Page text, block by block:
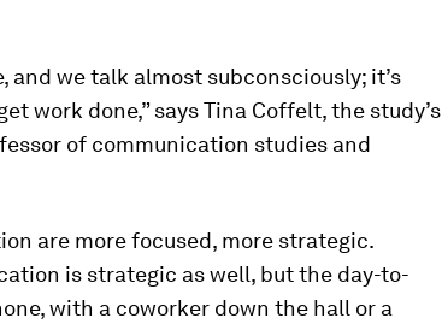
and we talk almost subconsciously; it’s
work done,” says Tina Coffelt, the study’s
of communication studies and
are more focused, more strategic.
is strategic as well, but the day-to-
with a coworker down the hall or a